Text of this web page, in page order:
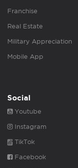
Franchise
Real Estate
Military Appreciation
Mobile App
Social
Youtube
Instagram
TikTok
Facebook